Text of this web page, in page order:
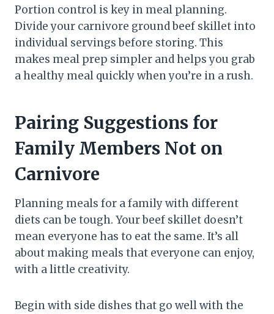
Portion control is key in meal planning.
Divide your carnivore ground beef skillet into
individual servings before storing. This
makes meal prep simpler and helps you grab
a healthy meal quickly when you’re in a rush.
Pairing Suggestions for
Family Members Not on
Carnivore
Planning meals for a family with different
diets can be tough. Your beef skillet doesn’t
mean everyone has to eat the same. It’s all
about making meals that everyone can enjoy,
with a little creativity.
Begin with side dishes that go well with the